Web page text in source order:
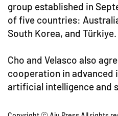
group established in
of five countries:
South Korea, and Türkiye.
Cho and Velasco also
cooperation in advanced
artificial intelligence and